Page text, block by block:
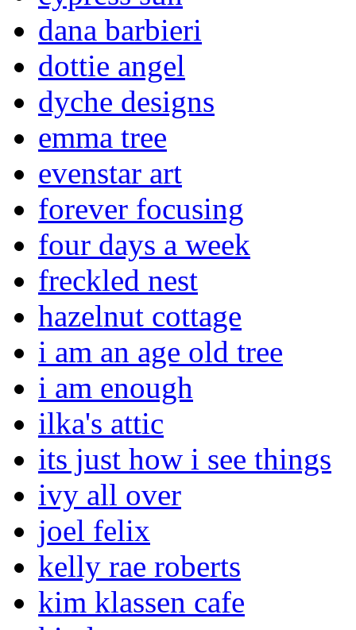
dana barbieri
dottie angel
dyche designs
emma tree
evenstar art
forever focusing
four days a week
freckled nest
hazelnut cottage
i am an age old tree
i am enough
ilka's attic
its just how i see things
ivy all over
joel felix
kelly rae roberts
kim klassen cafe